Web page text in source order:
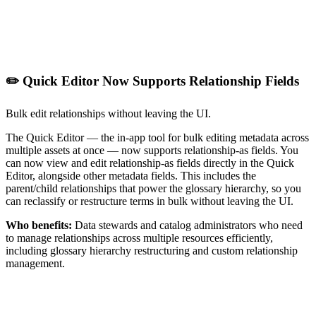
✏️ Quick Editor Now Supports Relationship Fields
Bulk edit relationships without leaving the UI.
The Quick Editor — the in-app tool for bulk editing metadata across
multiple assets at once — now supports relationship-as fields. You
can now view and edit relationship-as fields directly in the Quick
Editor, alongside other metadata fields. This includes the
parent/child relationships that power the glossary hierarchy, so you
can reclassify or restructure terms in bulk without leaving the UI.
Who benefits: Data stewards and catalog administrators who need
to manage relationships across multiple resources efficiently,
including glossary hierarchy restructuring and custom relationship
management.